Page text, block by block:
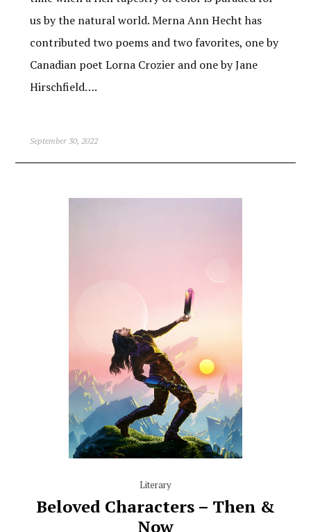
us by the natural world. Merna Ann Hecht has
contributed two poems and two favorites, one by
Canadian poet Lorna Crozier and one by Jane
Hirschfield….
September 30, 2022
Literary
Beloved Characters – Then &
Now